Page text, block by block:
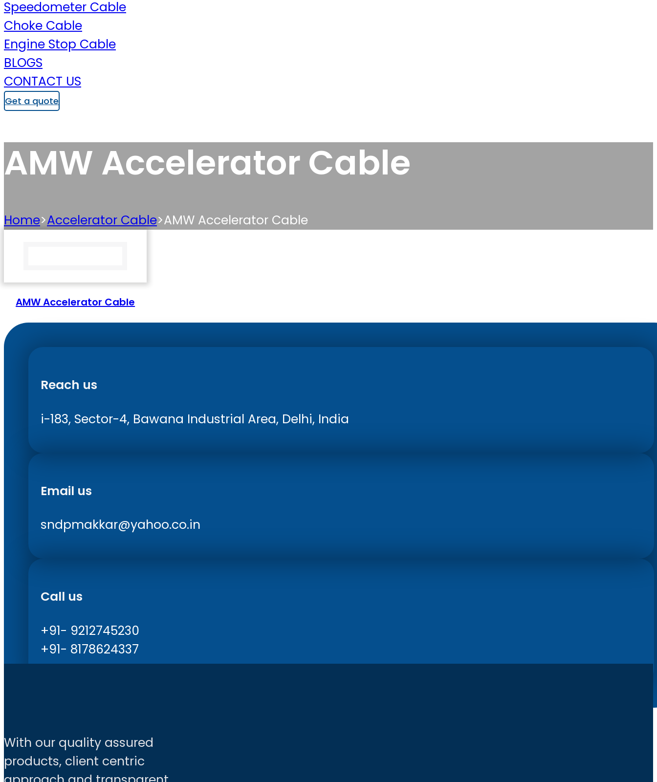
Speedometer Cable
Choke Cable
Engine Stop Cable
BLOGS
CONTACT US
Get a quote
AMW Accelerator Cable
Home>Accelerator Cable>AMW Accelerator Cable
AMW Accelerator Cable
Reach us
i-183, Sector-4, Bawana Industrial Area, Delhi, India
Email us
sndpmakkar@yahoo.co.in
Call us
+91- 9212745230
+91- 8178624337
With our quality assured
products, client centric